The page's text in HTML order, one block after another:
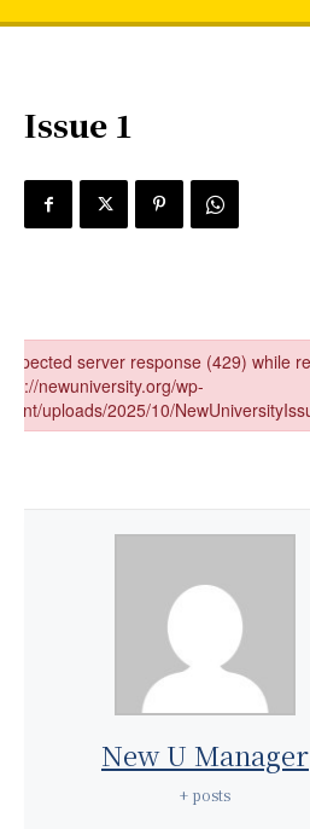
Issue 1
New U Manager
+ posts